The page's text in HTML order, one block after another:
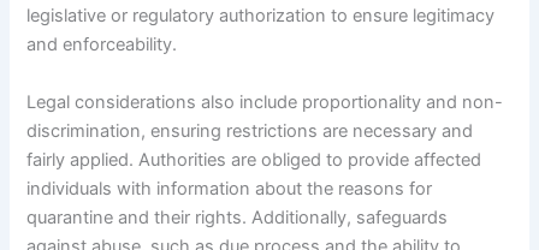
legislative or regulatory authorization to ensure legitimacy
and enforceability.
Legal considerations also include proportionality and non-
discrimination, ensuring restrictions are necessary and
fairly applied. Authorities are obliged to provide affected
individuals with information about the reasons for
quarantine and their rights. Additionally, safeguards